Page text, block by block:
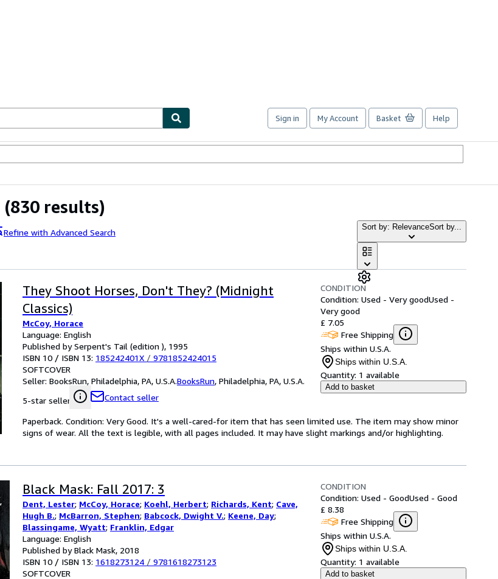
Sign in My Account Basket Help
(830 results)
Refine with Advanced Search
Sort by: RelevanceSort by...
They Shoot Horses, Don't They? (Midnight
Classics)
McCoy, Horace
Language: English
Published by Serpent's Tail (edition ), 1995
ISBN 10 / ISBN 13: 185242401X / 9781852424015
SOFTCOVER
Seller: BooksRun, Philadelphia, PA, U.S.A.BooksRun, Philadelphia, PA, U.S.A.
5-star seller
Contact seller
CONDITION
Condition: Used - Very goodUsed -
Very good
£ 7.05
Free Shipping
Ships within U.S.A.
Ships within U.S.A.
Quantity: 1 available
Add to basket
Paperback. Condition: Very Good. It's a well-cared-for item that has seen limited use. The item may show minor
signs of wear. All the text is legible, with all pages included. It may have slight markings and/or highlighting.
Black Mask: Fall 2017: 3
Dent, Lester; McCoy, Horace; Koehl, Herbert; Richards, Kent; Cave,
Hugh B.; McBarron, Stephen; Babcock, Dwight V.; Keene, Day;
Blassingame, Wyatt; Franklin, Edgar
Language: English
Published by Black Mask, 2018
ISBN 10 / ISBN 13: 1618273124 / 9781618273123
SOFTCOVER
CONDITION
Condition: Used - GoodUsed - Good
£ 8.38
Free Shipping
Ships within U.S.A.
Ships within U.S.A.
Quantity: 1 available
Add to basket